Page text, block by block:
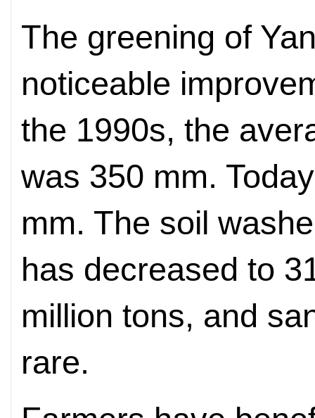
The greening of
noticeable
the 1990s, the
was 350 mm.
mm. The soil
has decreased to
million tons, and
rare.